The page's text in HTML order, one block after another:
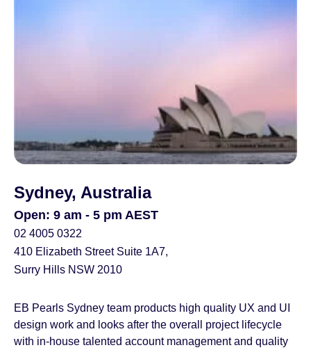
Sydney, Australia
Open: 9 am - 5 pm AEST
02 4005 0322
410 Elizabeth Street Suite 1A7,
Surry Hills NSW 2010
EB Pearls Sydney team products high quality UX and UI
design work and looks after the overall project lifecycle
with in-house talented account management and quality